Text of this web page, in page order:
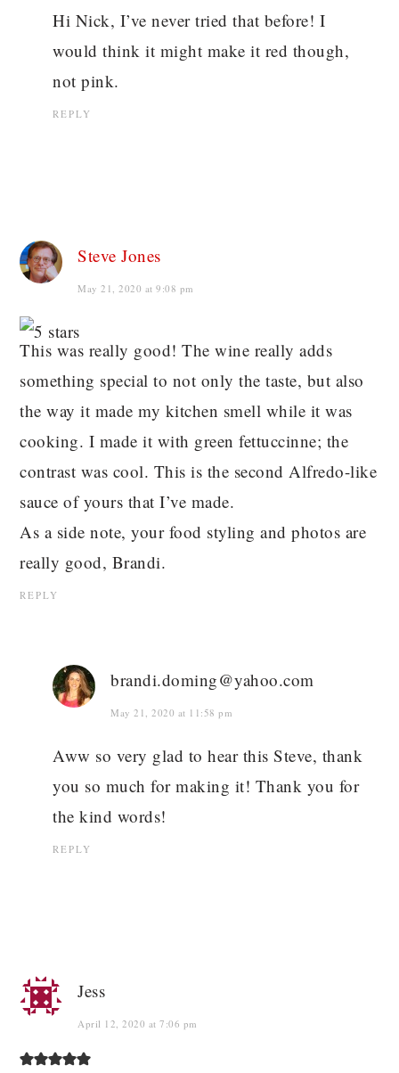
Hi Nick, I’ve never tried that before! I
would think it might make it red though,
not pink.
REPLY
Steve Jones
May 21, 2020 at 9:08 pm
This was really good! The wine really adds
something special to not only the taste, but also
the way it made my kitchen smell while it was
cooking. I made it with green fettuccinne; the
contrast was cool. This is the second Alfredo-like
sauce of yours that I’ve made.
As a side note, your food styling and photos are
really good, Brandi.
REPLY
brandi.doming@yahoo.com
May 21, 2020 at 11:58 pm
Aww so very glad to hear this Steve, thank
you so much for making it! Thank you for
the kind words!
REPLY
Jess
April 12, 2020 at 7:06 pm